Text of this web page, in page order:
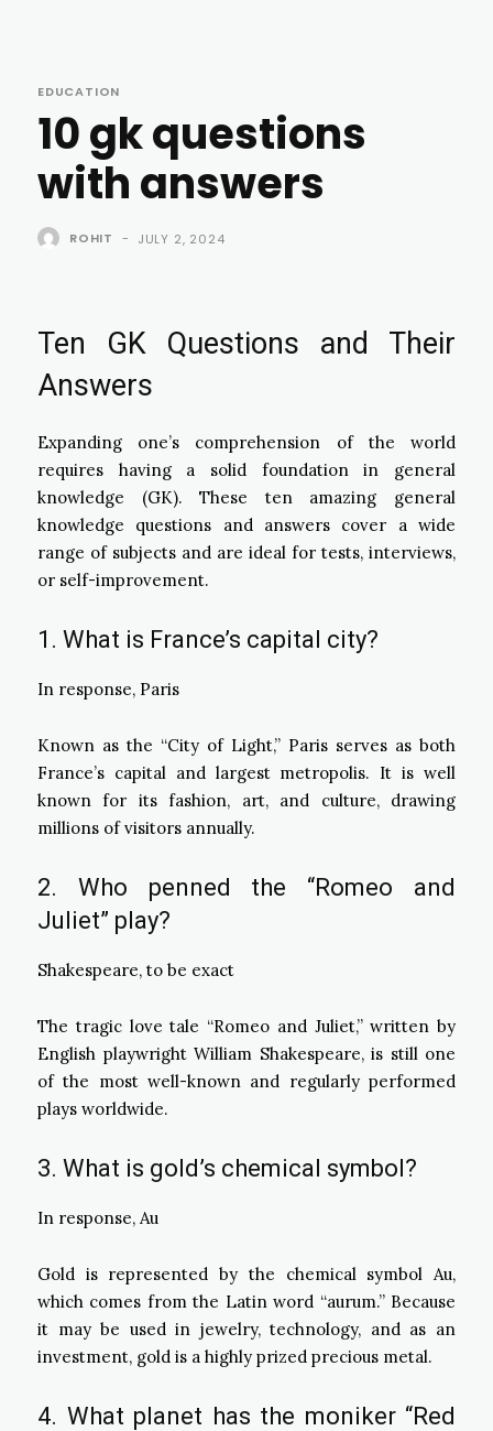
EDUCATION
10 gk questions
with answers
ROHIT - JULY 2, 2024
Ten GK Questions and Their
Answers
Expanding one’s comprehension of the world
requires having a solid foundation in general
knowledge (GK). These ten amazing general
knowledge questions and answers cover a wide
range of subjects and are ideal for tests, interviews,
or self-improvement.
1. What is France’s capital city?
In response, Paris
Known as the “City of Light,” Paris serves as both
France’s capital and largest metropolis. It is well
known for its fashion, art, and culture, drawing
millions of visitors annually.
2. Who penned the “Romeo and
Juliet” play?
Shakespeare, to be exact
The tragic love tale “Romeo and Juliet,” written by
English playwright William Shakespeare, is still one
of the most well-known and regularly performed
plays worldwide.
3. What is gold’s chemical symbol?
In response, Au
Gold is represented by the chemical symbol Au,
which comes from the Latin word “aurum.” Because
it may be used in jewelry, technology, and as an
investment, gold is a highly prized precious metal.
4. What planet has the moniker “Red